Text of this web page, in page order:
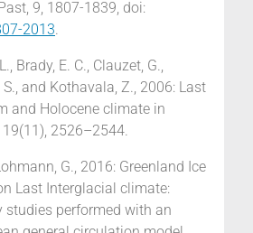
9, 1807-1839, doi:
2013.
Brady, E. C., Clauzet, G.,
S., and Kothavala, Z., 2006: Last
and Holocene climate in
19(11), 2526–2544.
G., 2016: Greenland Ice
Last Interglacial climate:
studies performed with an